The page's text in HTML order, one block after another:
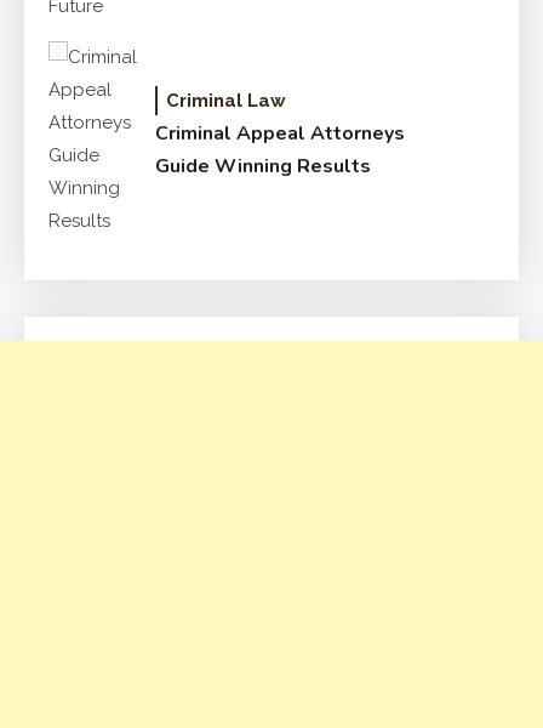
Criminal Law
Criminal Appeal Attorneys
Guide Winning Results